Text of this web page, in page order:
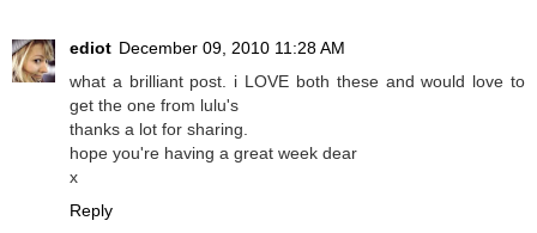
ediot December 09, 2010 11:28 AM
what a brilliant post. i LOVE both these and would love to
get the one from lulu's
thanks a lot for sharing.
hope you're having a great week dear
x
Reply